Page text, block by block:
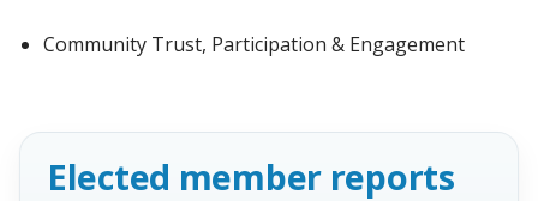
Community Trust, Participation & Engagement
Elected member reports